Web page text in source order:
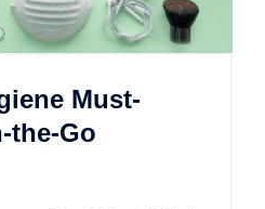
Must-
the-Go